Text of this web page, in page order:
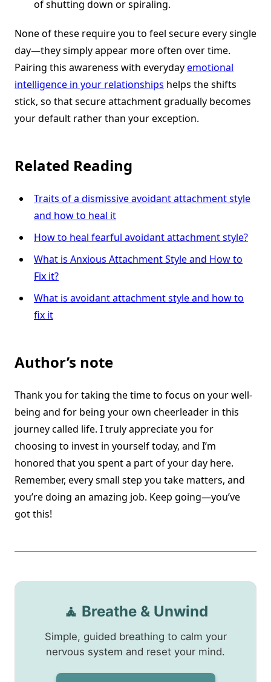
of shutting down or spiraling.
None of these require you to feel secure every single
day—they simply appear more often over time.
Pairing this awareness with everydayemotional
intelligence in your relationships helps the shifts
stick, so that secure attachment gradually becomes
your default rather than your exception.
Related Reading
Traits of a dismissive avoidant attachment style
and how to heal it
How to heal fearful avoidant attachment style?
What is Anxious Attachment Style and How to
Fix it?
What is avoidant attachment style and how to
fix it
Author’s note
Thank you for taking the time to focus on your well-
being and for being your own cheerleader in this
journey called life. I truly appreciate you for
choosing to invest in yourself today, and I’m
honored that you spent a part of your day here.
Remember, every small step you take matters, and
you’re doing an amazing job. Keep going—you’ve
got this!
🧘 Breathe & Unwind
Simple, guided breathing to calm your
nervous system and reset your mind.